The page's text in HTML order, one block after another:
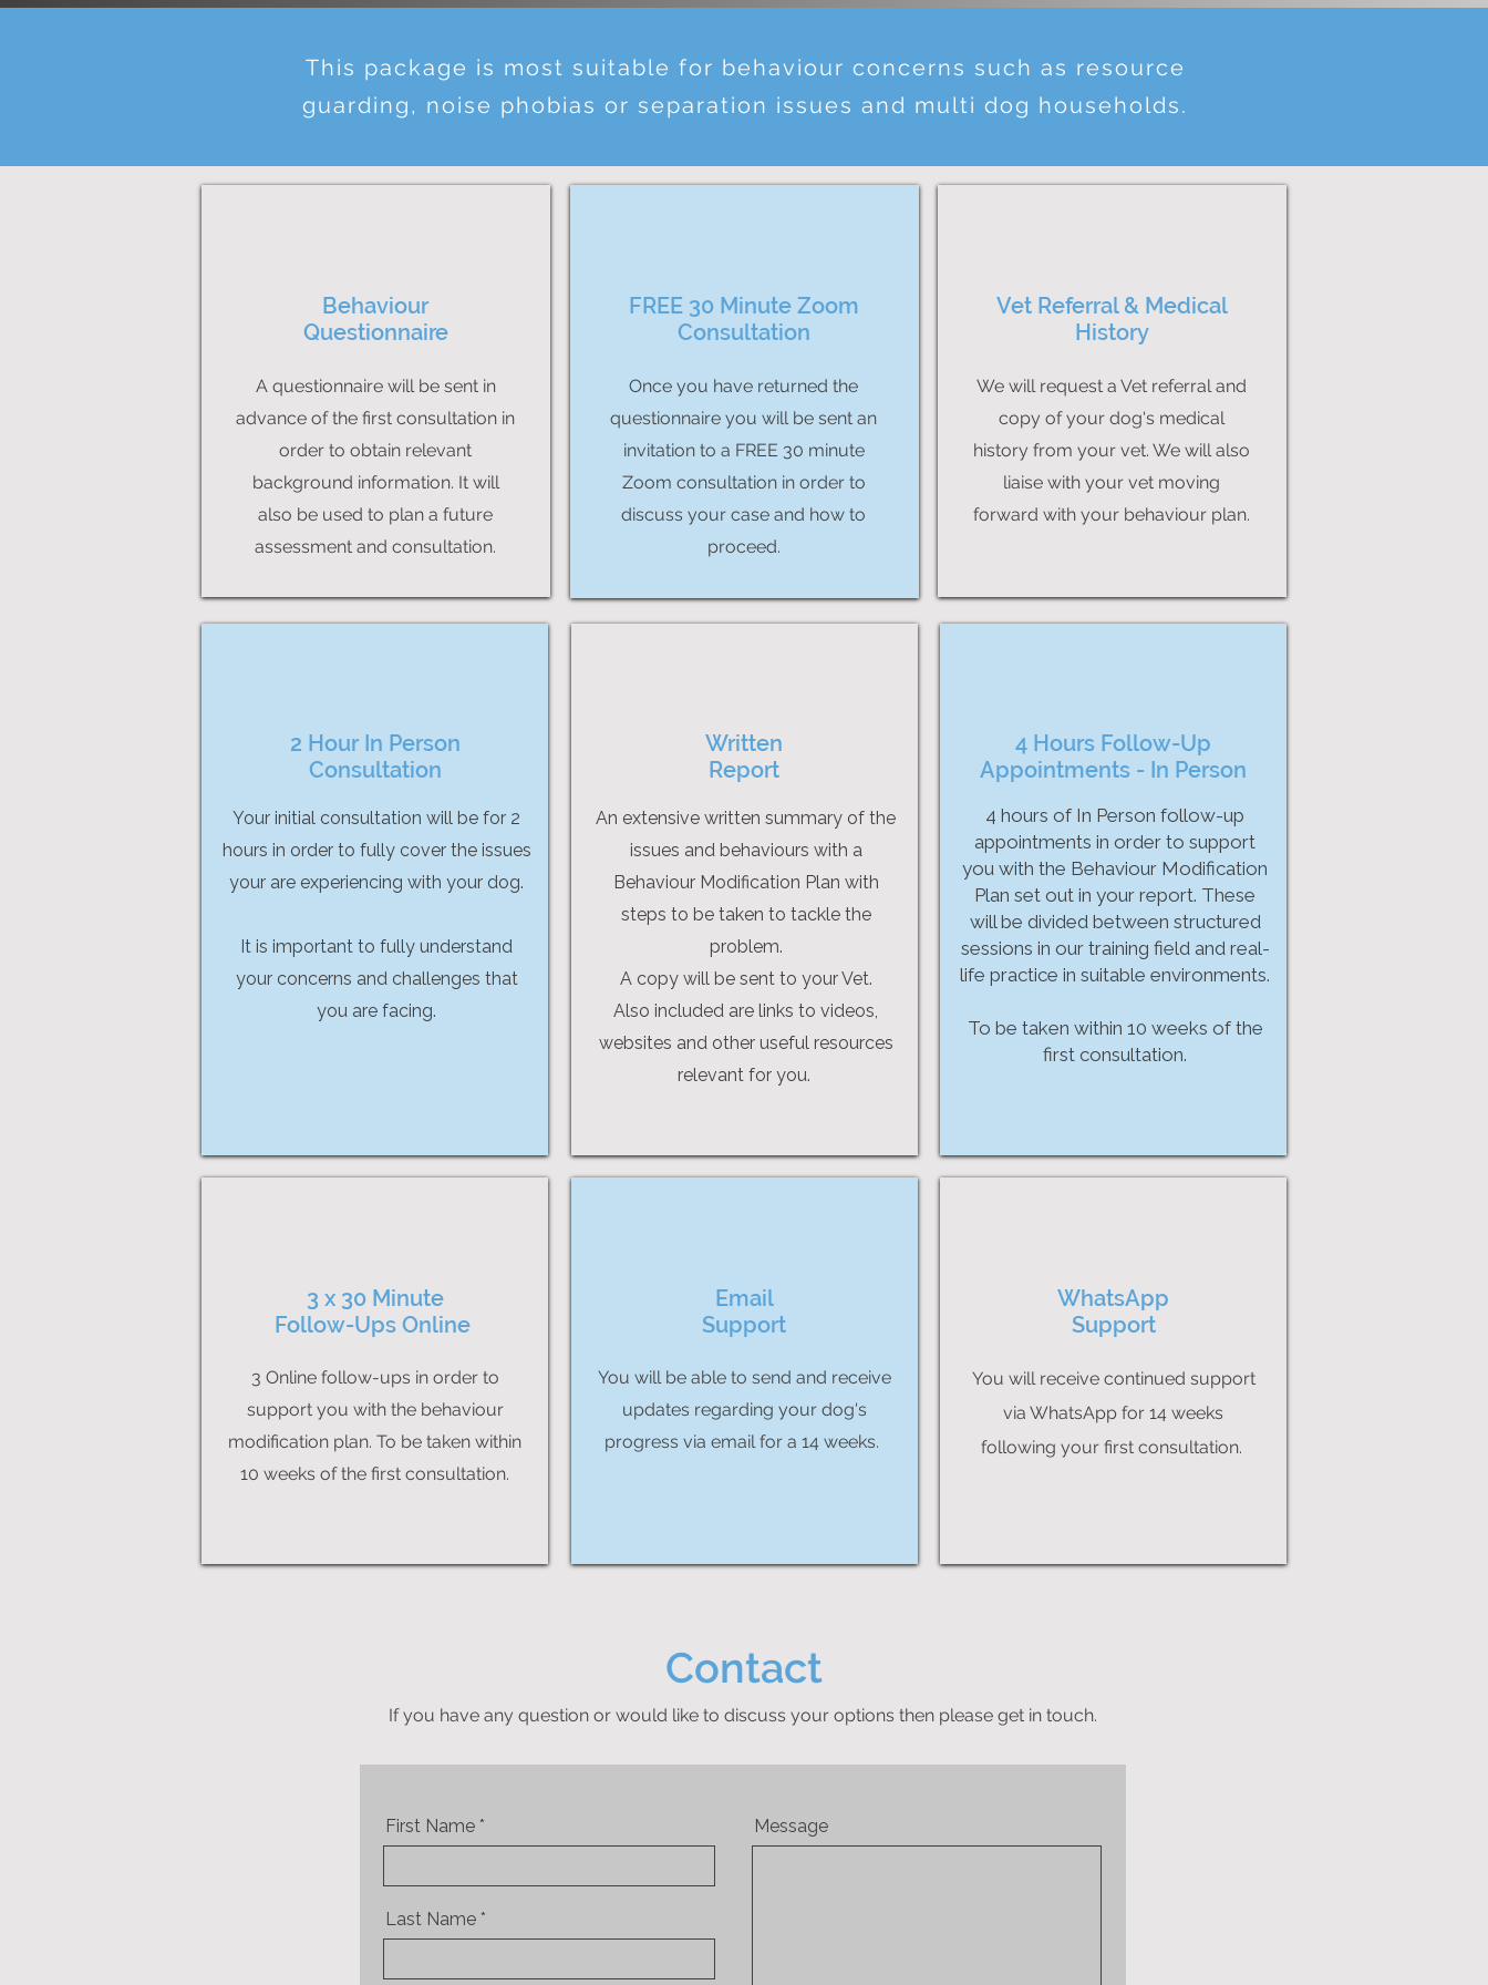
This package is most suitable for behaviour concerns such as resource
guarding, noise phobias or separation issues and multi dog households.
Behaviour
Questionnaire
A questionnaire will be sent in
advance of the first consultation in
order to obtain relevant
background information. It will
also be used to plan a future
assessment and consultation.
FREE 30 Minute Zoom
Consultation
Once you have returned the
questionnaire you will be sent an
invitation to a FREE 30 minute
Zoom consultation in order to
discuss your case and how to
proceed.
Vet Referral & Medical
History
We will request a Vet referral and
copy of your dog's medical
history from your vet. We will also
liaise with your vet moving
forward with your behaviour plan.
2 Hour In Person
Consultation
Your initial consultation will be for 2
hours in order to fully cover the issues
your are experiencing with your dog.
It is important to fully understand
your concerns and challenges that
you are facing.
Written
Report
An extensive written summary of the
issues and behaviours with a
Behaviour Modification Plan with
steps to be taken to tackle the
problem.
A copy will be sent to your Vet.
Also included are links to videos,
websites and other useful resources
relevant for you.
4 Hours Follow-Up
Appointments - In Person
4 hours of In Person follow-up
appointments in order to support
you with the Behaviour Modification
Plan set out in your report. These
will be divided between structured
sessions in our training field and real-
life practice in suitable environments.
To be taken within 10 weeks of the
first consultation.
3 x 30 Minute
Follow-Ups Online
3 Online follow-ups in order to
support you with the behaviour
modification plan. To be taken within
10 weeks of the first consultation.
Email
Support
You will be able to send and receive
updates regarding your dog's
progress via email for a 14 weeks.
WhatsApp
Support
You will receive continued support
via WhatsApp for 14 weeks
following your first consultation.
Contact
If you have any question or would like to discuss your options then please get in touch.
First Name
Last Name
Message